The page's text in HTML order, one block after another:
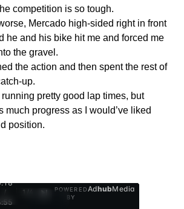
competition is so tough.
Mercado high-sided right in front
he and his bike hit me and forced me
the gravel.
the action and then spent the rest of
up.
pretty good lap times, but
much progress as I would’ve liked
position.
/
1
POWERED
BY
AdhubMedia